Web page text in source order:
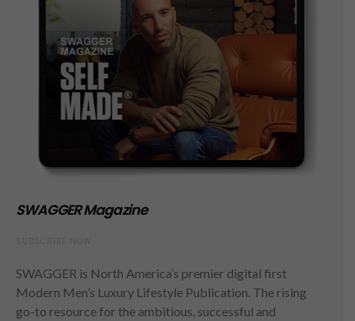
SWAGGER Magazine
SWAGGER is North America’s premier digital first
Modern Men’s Luxury Lifestyle Publication. The rising
go-to resource for the ambitious, successful and